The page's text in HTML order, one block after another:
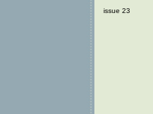
issue 23